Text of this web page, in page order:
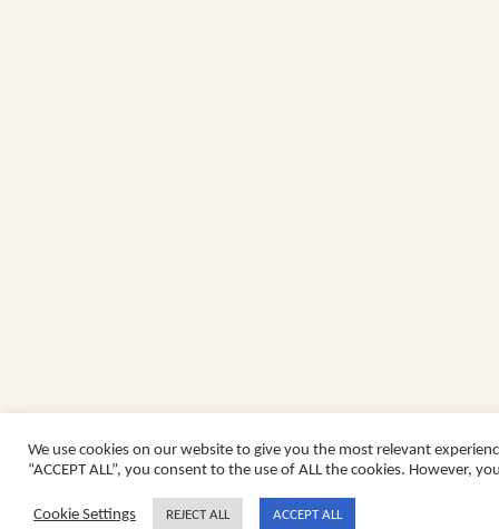
We use cookies on our website to give you the most relevant
“ACCEPT ALL”, you consent to the use of ALL the cookies. However,
Cookie Settings REJECT ALL ACCEPT ALL